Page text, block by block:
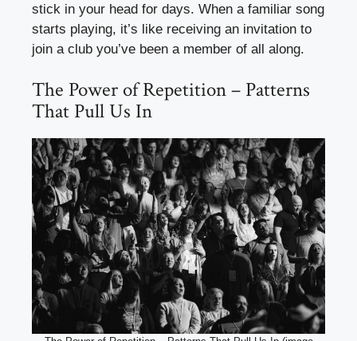
stick in your head for days. When a familiar song
starts playing, it’s like receiving an invitation to
join a club you’ve been a member of all along.
The Power of Repetition – Patterns
That Pull Us In